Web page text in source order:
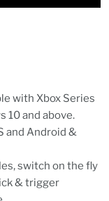
with Xbox Series
10 and above.
and Android &
switch on the fly
& trigger